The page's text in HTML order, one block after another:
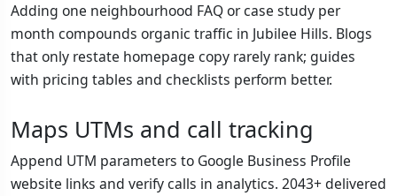
Adding one neighbourhood FAQ or case study per
month compounds organic traffic in Jubilee Hills. Blogs
that only restate homepage copy rarely rank; guides
with pricing tables and checklists perform better.
Maps UTMs and call tracking
Append UTM parameters to Google Business Profile
website links and verify calls in analytics. 2043+ delivered